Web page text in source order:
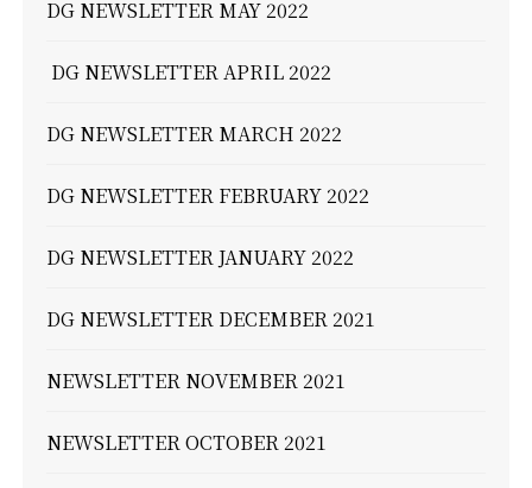
DG NEWSLETTER MAY 2022
DG NEWSLETTER APRIL 2022
DG NEWSLETTER MARCH 2022
DG NEWSLETTER FEBRUARY 2022
DG NEWSLETTER JANUARY 2022
DG NEWSLETTER DECEMBER 2021
NEWSLETTER NOVEMBER 2021
NEWSLETTER OCTOBER 2021